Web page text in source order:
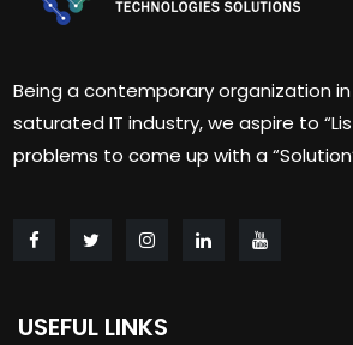
Being a contemporary organization
saturated IT industry, we aspire to
problems to come up with a
USEFUL LINKS